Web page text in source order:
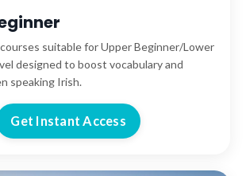
suitable for Upper Beginner/Lower
designed to boost vocabulary and
speaking Irish.
Get Instant Access